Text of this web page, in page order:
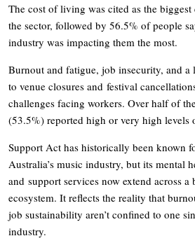
The cost of living was cited as the
the sector, followed by 56.5% of people
industry was impacting them the most.
Burnout and fatigue, job insecurity, and
to venue closures and festival
challenges facing workers. Over half of
(53.5%) reported high or very high levels
Support Act has historically been known
Australia’s music industry, but its mental
and support services now extend across a
ecosystem. It reflects the reality that
job sustainability aren’t confined to one
industry.